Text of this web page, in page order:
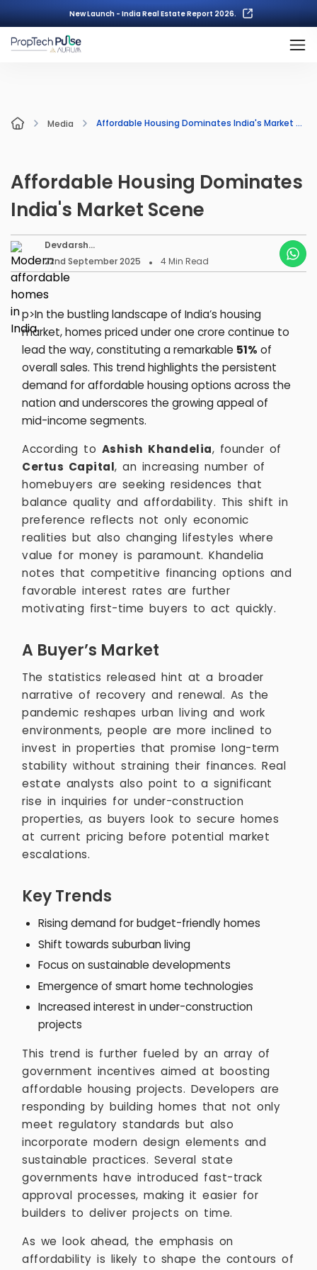
New Launch - India Real Estate Report 2026.
Media Affordable Housing Dominates India's Market Scene
Affordable Housing Dominates
India's Market Scene
Devdarsh
Nambiar
22nd September 2025 4Min Read
p>In the bustling landscape of India’s housing
market, homes priced under one crore continue to
lead the way, constituting a remarkable 51% of
overall sales. This trend highlights the persistent
demand for affordable housing options across the
nation and underscores the growing appeal of
mid-income segments.
According to Ashish Khandelia, founder of
Certus Capital, an increasing number of
homebuyers are seeking residences that
balance quality and affordability. This shift in
preference reflects not only economic
realities but also changing lifestyles where
value for money is paramount. Khandelia
notes that competitive financing options and
favorable interest rates are further
motivating first-time buyers to act quickly.
A Buyer’s Market
The statistics released hint at a broader
narrative of recovery and renewal. As the
pandemic reshapes urban living and work
environments, people are more inclined to
invest in properties that promise long-term
stability without straining their finances. Real
estate analysts also point to a significant
rise in inquiries for under-construction
properties, as buyers look to secure homes
at current pricing before potential market
escalations.
Key Trends
Rising demand for budget-friendly homes
Shift towards suburban living
Focus on sustainable developments
Emergence of smart home technologies
Increased interest in under-construction
projects
This trend is further fueled by an array of
government incentives aimed at boosting
affordable housing projects. Developers are
responding by building homes that not only
meet regulatory standards but also
incorporate modern design elements and
sustainable practices. Several state
governments have introduced fast-track
approval processes, making it easier for
builders to deliver projects on time.
As we look ahead, the emphasis on
affordability is likely to shape the contours of